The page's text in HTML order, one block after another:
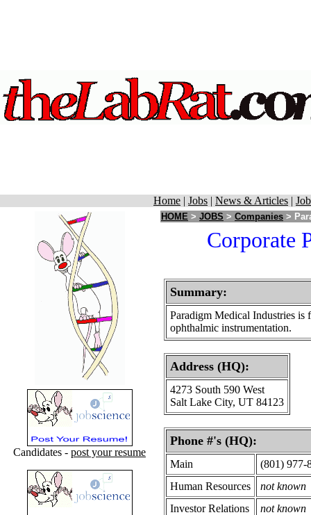
Home | Jobs | News & Articles |
Candidates - post your resume
HOME > JOBS > Companies >
Corporate
Summary:
Paradigm Medical Industries is
ophthalmic instrumentation.
Address (HQ):
4273 South 590 West
Salt Lake City, UT 84123
Phone #'s (HQ):
Main
(801) 977-
Human Resources
not known
Investor Relations
not known